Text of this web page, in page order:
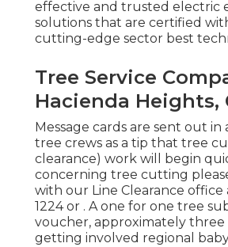
effective and trusted electric
solutions that are certified
cutting-edge sector best
Tree Service
Hacienda Heights,
Message cards are sent out
tree crews as a tip that tree
clearance) work will begin
concerning tree cutting
with our Line Clearance office
1224or . A one for one tree
voucher, approximately three
getting involved regional